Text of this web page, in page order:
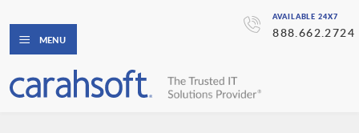
AVAILABLE 24X7
888.662.2724
MENU